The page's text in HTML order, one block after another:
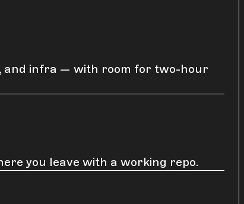
and infra — with room for two-hour
you leave with a working repo.